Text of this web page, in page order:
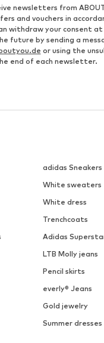
newsletters from
and vouchers in
withdraw your consent
future by sending a
or using the
end of each newsletter.
adidas Sneakers
White sweaters
White dress
Trenchcoats
Adidas
LTB Molly jeans
Pencil skirts
everly® Jeans
Gold jewelry
Summer dresses